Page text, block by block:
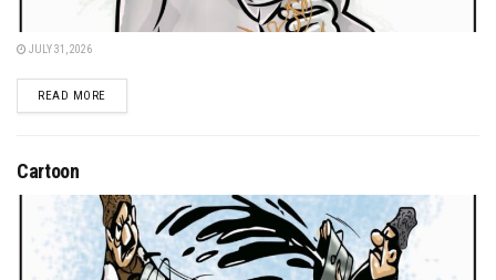
JULY 31, 2026
READ MOREDETAILS
Cartoon